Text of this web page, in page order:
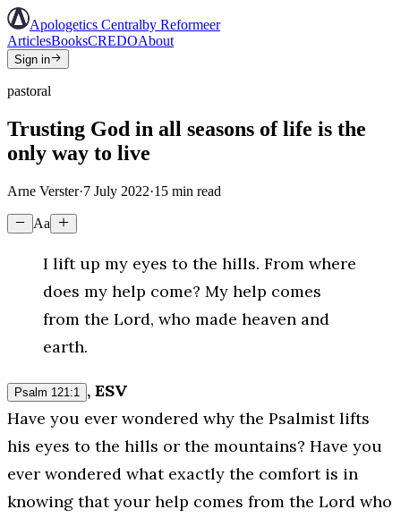
Apologetics Centralby Reformeer
ArticlesBooksCREDOAbout
Sign in
pastoral
Trusting God in all seasons of life is the
only way to live
Arne Verster·7 July 2022·15 min read
Aa
I lift up my eyes to the hills. From where
does my help come? My help comes
from the Lord, who made heaven and
earth.
Psalm 121:1 , ESV
Have you ever wondered why the Psalmist lifts
his eyes to the hills or the mountains? Have you
ever wondered what exactly the comfort is in
knowing that your help comes from the Lord who